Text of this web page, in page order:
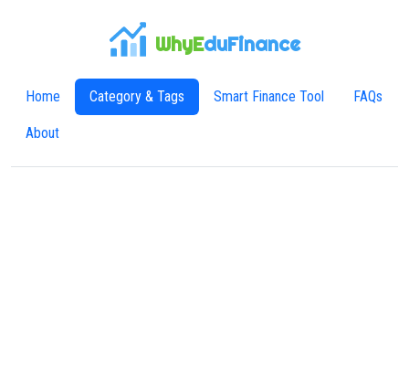
WhyEduFinance
Home Category & Tags Smart Finance Tool FAQs
About